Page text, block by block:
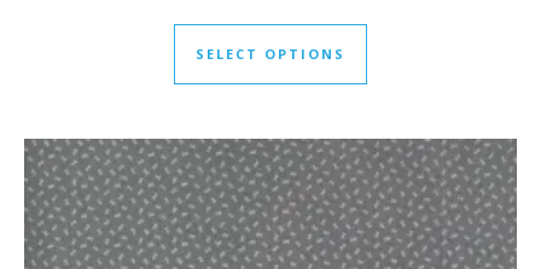
SELECT OPTIONS
This product has